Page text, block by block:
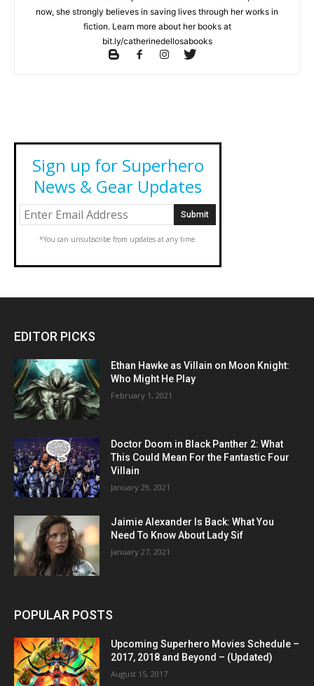
now, she strongly believes in saving lives through her works in
fiction. Learn more about her books at
bit.ly/catherinedellosabooks
Sign up for Superhero
News & Gear Updates
*You can unsubscribe from updates at any time.
EDITOR PICKS
Ethan Hawke as Villain on Moon Knight:
Who Might He Play
February 1, 2021
Doctor Doom in Black Panther 2: What
This Could Mean For the Fantastic Four
Villain
January 29, 2021
Jaimie Alexander Is Back: What You
Need To Know About Lady Sif
January 27, 2021
POPULAR POSTS
Upcoming Superhero Movies Schedule –
2017, 2018 and Beyond – (Updated)
August 15, 2017